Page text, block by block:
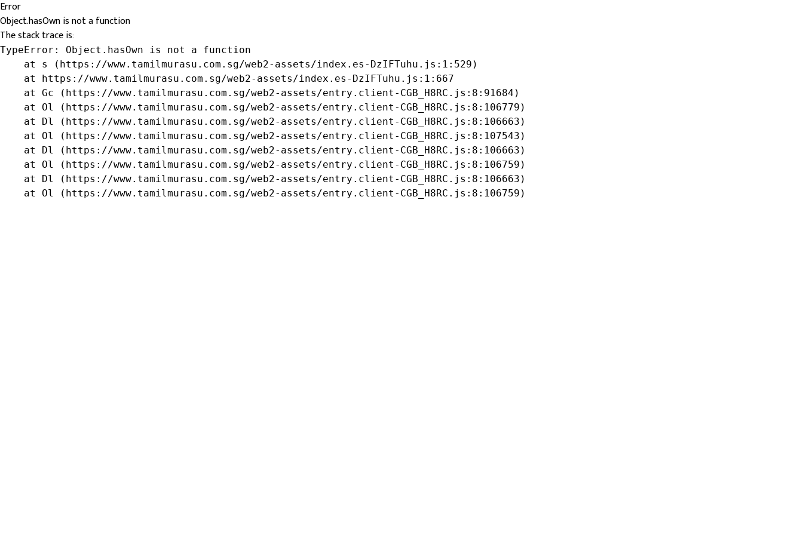
Error
Object.hasOwn is not a function
The stack trace is:
TypeError: Object.hasOwn is not a function
    at s (https://www.tamilmurasu.com.sg/web2-assets/index.es-DzIFTuhu.js:1:529)
    at https://www.tamilmurasu.com.sg/web2-assets/index.es-DzIFTuhu.js:1:667
    at Gc (https://www.tamilmurasu.com.sg/web2-assets/entry.client-CGB_H8RC.js:8:91684)
    at Ol (https://www.tamilmurasu.com.sg/web2-assets/entry.client-CGB_H8RC.js:8:106779)
    at Dl (https://www.tamilmurasu.com.sg/web2-assets/entry.client-CGB_H8RC.js:8:106663)
    at Ol (https://www.tamilmurasu.com.sg/web2-assets/entry.client-CGB_H8RC.js:8:107543)
    at Dl (https://www.tamilmurasu.com.sg/web2-assets/entry.client-CGB_H8RC.js:8:106663)
    at Ol (https://www.tamilmurasu.com.sg/web2-assets/entry.client-CGB_H8RC.js:8:106759)
    at Dl (https://www.tamilmurasu.com.sg/web2-assets/entry.client-CGB_H8RC.js:8:106663)
    at Ol (https://www.tamilmurasu.com.sg/web2-assets/entry.client-CGB_H8RC.js:8:106759)